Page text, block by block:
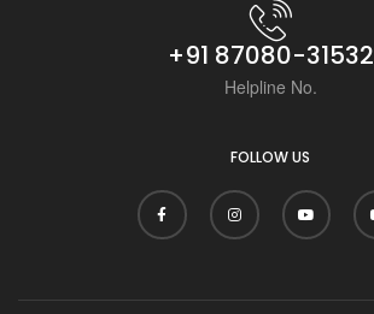
+91 87080-31532
Helpline No.
FOLLOW US